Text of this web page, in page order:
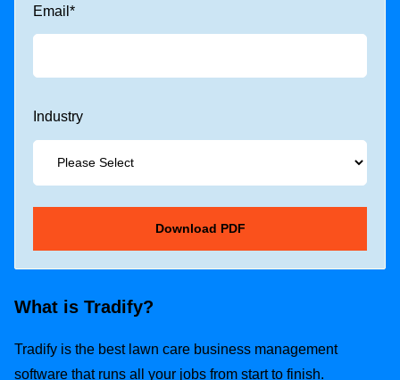
Email *
Industry
What is Tradify?
Tradify is the best lawn care business management
software that runs all your jobs from start to finish.